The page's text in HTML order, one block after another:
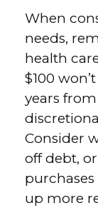
When
needs,
health
$100
years from
Consider
off debt,
up more